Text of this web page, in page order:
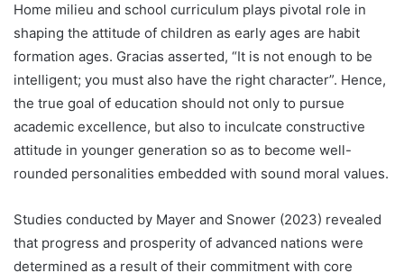
Home milieu and school curriculum plays pivotal role in
shaping the attitude of children as early ages are habit
formation ages. Gracias asserted, “It is not enough to be
intelligent; you must also have the right character”. Hence,
the true goal of education should not only to pursue
academic excellence, but also to inculcate constructive
attitude in younger generation so as to become well-
rounded personalities embedded with sound moral values.
Studies conducted by Mayer and Snower (2023) revealed
that progress and prosperity of advanced nations were
determined as a result of their commitment with core